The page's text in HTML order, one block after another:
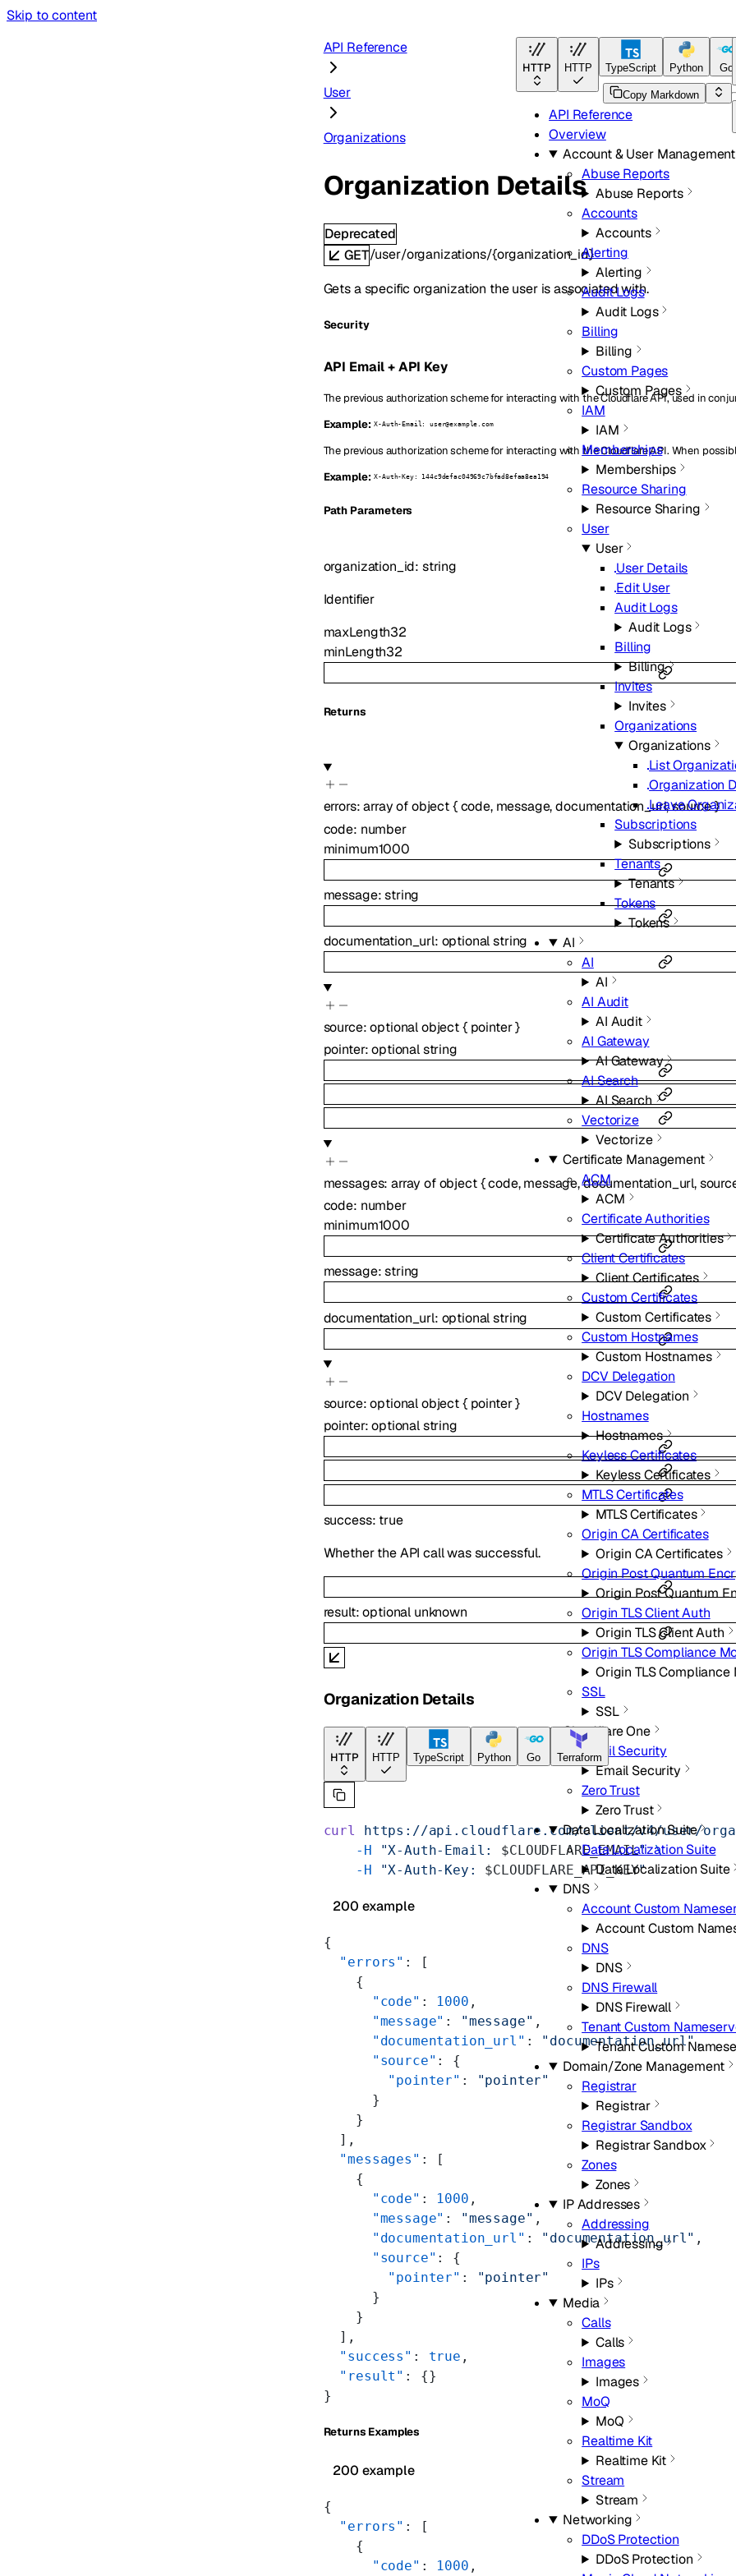
Skip to content
HTTP HTTP TypeScript Python Go
API Reference
Overview
Account & User Management
Abuse Reports
Abuse Reports
Accounts
Accounts
Alerting
Alerting
Audit Logs
Audit Logs
Billing
Billing
Custom Pages
Custom Pages
IAM
IAM
Memberships
Memberships
Resource Sharing
Resource Sharing
User
User
User Details
Edit User
Audit Logs
Audit Logs
Billing
Billing
Invites
Invites
Organizations
Organizations
List
Organization
Leave
Subscriptions
Subscriptions
Tenants
Tenants
Tokens
Tokens
AI
AI
AI
AI Audit
AI Audit
AI Gateway
AI Gateway
AI Search
AI Search
Vectorize
Vectorize
Certificate Management
ACM
ACM
Certificate Authorities
Certificate Authorities
Client Certificates
Client Certificates
Custom Certificates
Custom Certificates
Custom Hostnames
Custom Hostnames
DCV Delegation
DCV Delegation
Hostnames
Hostnames
Keyless Certificates
Keyless Certificates
MTLS Certificates
MTLS Certificates
Origin CA Certificates
Origin CA Certificates
Origin Post Quantum
Origin Post Quantum
Origin TLS Client Auth
Origin TLS Client Auth
Origin TLS Compliance
Origin TLS Compliance
SSL
SSL
Cloudflare One
Email Security
Email Security
Zero Trust
Zero Trust
Data Localization Suite
Data Localization Suite
Data Localization Suite
DNS
Account Custom
Account Custom
DNS
DNS
DNS Firewall
DNS Firewall
Tenant Custom
Tenant Custom
Domain/Zone Management
Registrar
Registrar
Registrar Sandbox
Registrar Sandbox
Zones
Zones
IP Addresses
Addressing
Addressing
IPs
IPs
Media
Calls
Calls
Images
Images
MoQ
MoQ
Realtime Kit
Realtime Kit
Stream
Stream
Networking
DDoS Protection
DDoS Protection
API Reference
User
Organizations
Copy Markdown
Organization Details
Deprecated
GET/user/organizations/{organization_id}
Gets a specific organization the user is associated with.
Security
API Email + API Key
The previous authorization scheme for interacting with the Cloudflare API, used in
Example: X-Auth-Email: user@example.com
The previous authorization scheme for interacting with the Cloudflare API. When
Example: X-Auth-Key: 144c9defac04969c7bfad8efaa8ea194
Path Parameters
organization_id: string
Identifier
maxLength32
minLength32
Returns
errors:array ofobject{ code, message,documentation_url,source}
code: number
minimum1000
message:string
documentation_url: optionalstring
source:optionalobject{ pointer}
pointer:optionalstring
messages:array ofobject{code,message,documentation_url,
code: number
minimum1000
message:string
documentation_url: optionalstring
source:optionalobject{ pointer}
pointer:optionalstring
success: true
Whether the API call was successful.
result:optional unknown
Organization Details
HTTP HTTP TypeScript Python Go Terraform
curl
https://api.cloudflare.com/client/v4/user/
    -H
"X-Auth-Email: $CLOUDFLARE_EMAIL" \
    -H
"X-Auth-Key: $CLOUDFLARE_API_KEY"
200 example
{
  "errors"
: [
    {
      "code"
: 1000 ,
      "message"
: "message" ,
      "documentation_url"
: "documentation_url",
      "source"
: {
        "pointer"
:
"pointer"
      }
    }
  ],
  "messages"
: [
    {
      "code"
: 1000 ,
      "message"
: "message" ,
      "documentation_url"
: "documentation_url" ,
      "source"
: {
        "pointer"
:
"pointer"
      }
    }
  ],
  "success"
: true ,
  "result"
: {}
}
Returns Examples
200 example
{
  "errors"
: [
    {
      "code"
: 1000 ,